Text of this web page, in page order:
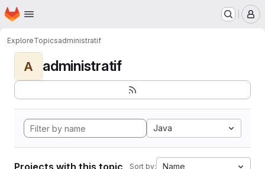
Skip to main content
Homepage
ExploreTopicsadministratif
A administratif
Java
Projects with this topic Sort by: Name